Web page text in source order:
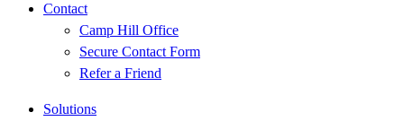
Contact
Camp Hill Office
Secure Contact Form
Refer a Friend
Solutions